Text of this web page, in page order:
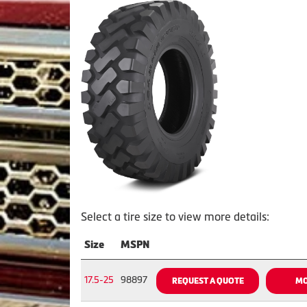
Select a tire size to view more details:
Size MSPN
17.5-25 98897 REQUEST A QUOTE